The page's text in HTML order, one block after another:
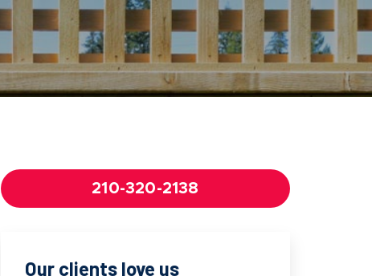
210-320-2138
Our clients love us